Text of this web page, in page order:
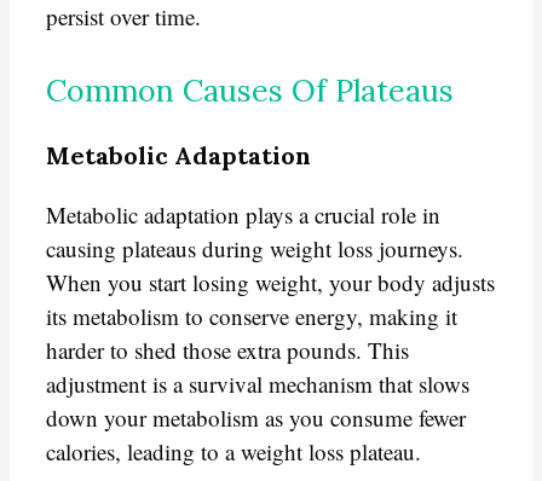
persist over time.
Common Causes Of Plateaus
Metabolic Adaptation
Metabolic adaptation plays a crucial role in
causing plateaus during weight loss journeys.
When you start losing weight, your body adjusts
its metabolism to conserve energy, making it
harder to shed those extra pounds. This
adjustment is a survival mechanism that slows
down your metabolism as you consume fewer
calories, leading to a weight loss plateau.